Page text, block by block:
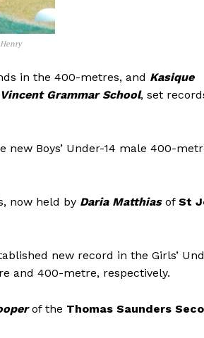
in the 400-metres, and Kasique
Grammar School, set
new Boys’ Under-14 male 400-
now held by Daria Matthiasof St
new record in the Girls’
and 400-metre, respectively.
of the Thomas Saunders